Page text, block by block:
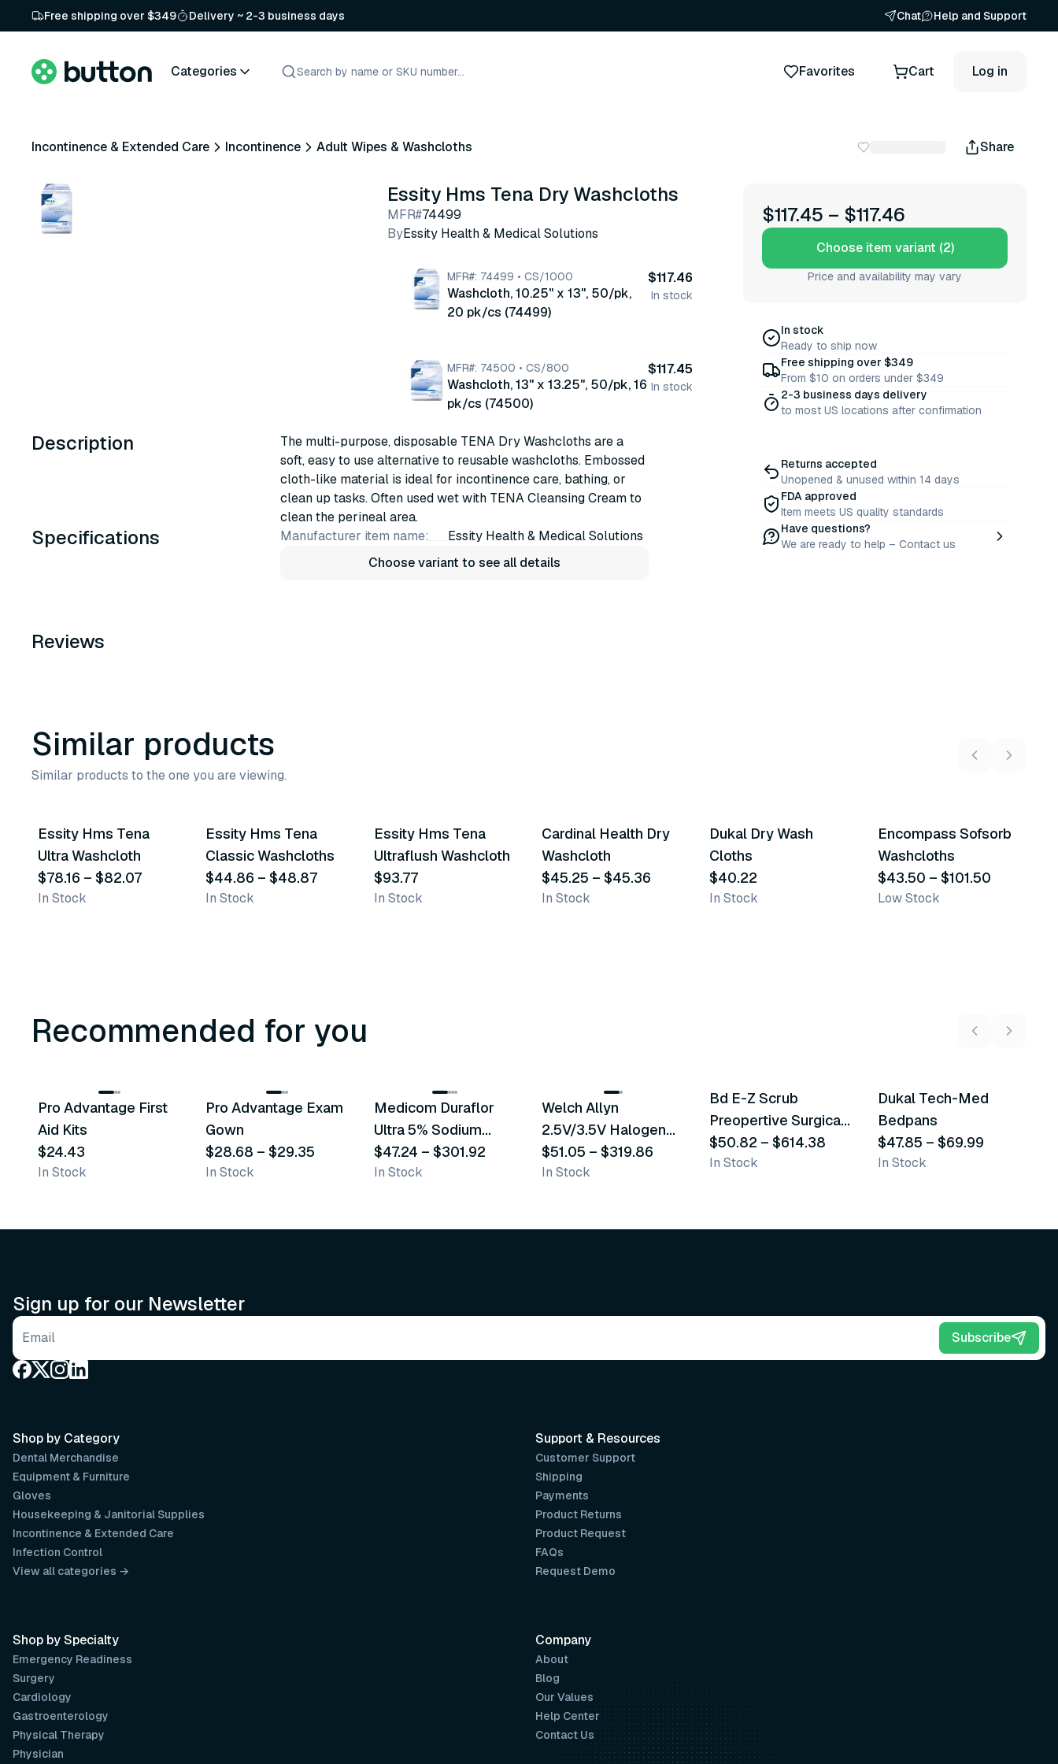
Free shipping over $349 Delivery ~ 2-3 business days Chat Help and Support
Categories Favorites Cart Log in
Incontinence & Extended Care Incontinence Adult Wipes & Washcloths Share
Essity Hms Tena Dry Washcloths
MFR#74499
ByEssity Health & Medical Solutions
MFR#: 74499 • CS/1000
Washcloth, 10.25" x 13", 50/pk,
20 pk/cs (74499)
$117.46
In stock
MFR#: 74500 • CS/800
Washcloth, 13" x 13.25", 50/pk, 16
pk/cs (74500)
$117.45
In stock
Description
The multi-purpose, disposable TENA Dry Washcloths are a
soft, easy to use alternative to reusable washcloths. Embossed
cloth-like material is ideal for incontinence care, bathing, or
clean up tasks. Often used wet with TENA Cleansing Cream to
clean the perineal area.
Specifications Manufacturer item name:
Essity Health & Medical Solutions
Choose variant to see all details
Reviews
$117.45 – $117.46
Choose item variant (2)
Price and availability may vary
In stock
Ready to ship now
Free shipping over $349
From $10 on orders under $349
2-3 business days delivery
to most US locations after confirmation
Returns accepted
Unopened & unused within 14 days
FDA approved
Item meets US quality standards
Have questions?
We are ready to help – Contact us
Similar products
Similar products to the one you are viewing.
Essity Hms Tena
Ultra Washcloth
$78.16 – $82.07
In Stock
Essity Hms Tena
Classic Washcloths
$44.86 –$48.87
In Stock
Essity Hms Tena
Ultraflush Washcloth
$93.77
In Stock
Cardinal Health Dry
Washcloth
$45.25 – $45.36
In Stock
Dukal Dry Wash
Cloths
$40.22
In Stock
Encompass Sofsorb
Washcloths
$43.50 – $101.50
Low Stock
Recommended for you
Recommended
Pro Advantage First
Aid Kits
$24.43
In Stock
Recommended
Pro Advantage Exam
Gown
$28.68 –$29.35
In Stock
Recommended
Medicom Duraflor
Ultra 5% Sodium
Fluoride White
Varnish
$47.24 – $301.92
In Stock
Welch Allyn
2.5V/3.5V Halogen
Operating Otoscope
$51.05 – $319.86
In Stock
Bd E-Z Scrub
Preopertive Surgical
Scrub Brushes
$50.82 –$614.38
In Stock
Dukal Tech-Med
Bedpans
$47.85 – $69.99
In Stock
Sign up for our Newsletter
Email address Subscribe
Support & Resources
Customer Support
Shipping
Payments
Product Returns
Product Request
FAQs
Request Demo
Company
About
Blog
Our Values
Help Center
Contact Us
Shop by Category
Dental Merchandise
Equipment & Furniture
Gloves
Housekeeping & Janitorial Supplies
Incontinence & Extended Care
Infection Control
View all categories →
Shop by Specialty
Emergency Readiness
Surgery
Cardiology
Gastroenterology
Physical Therapy
Physician